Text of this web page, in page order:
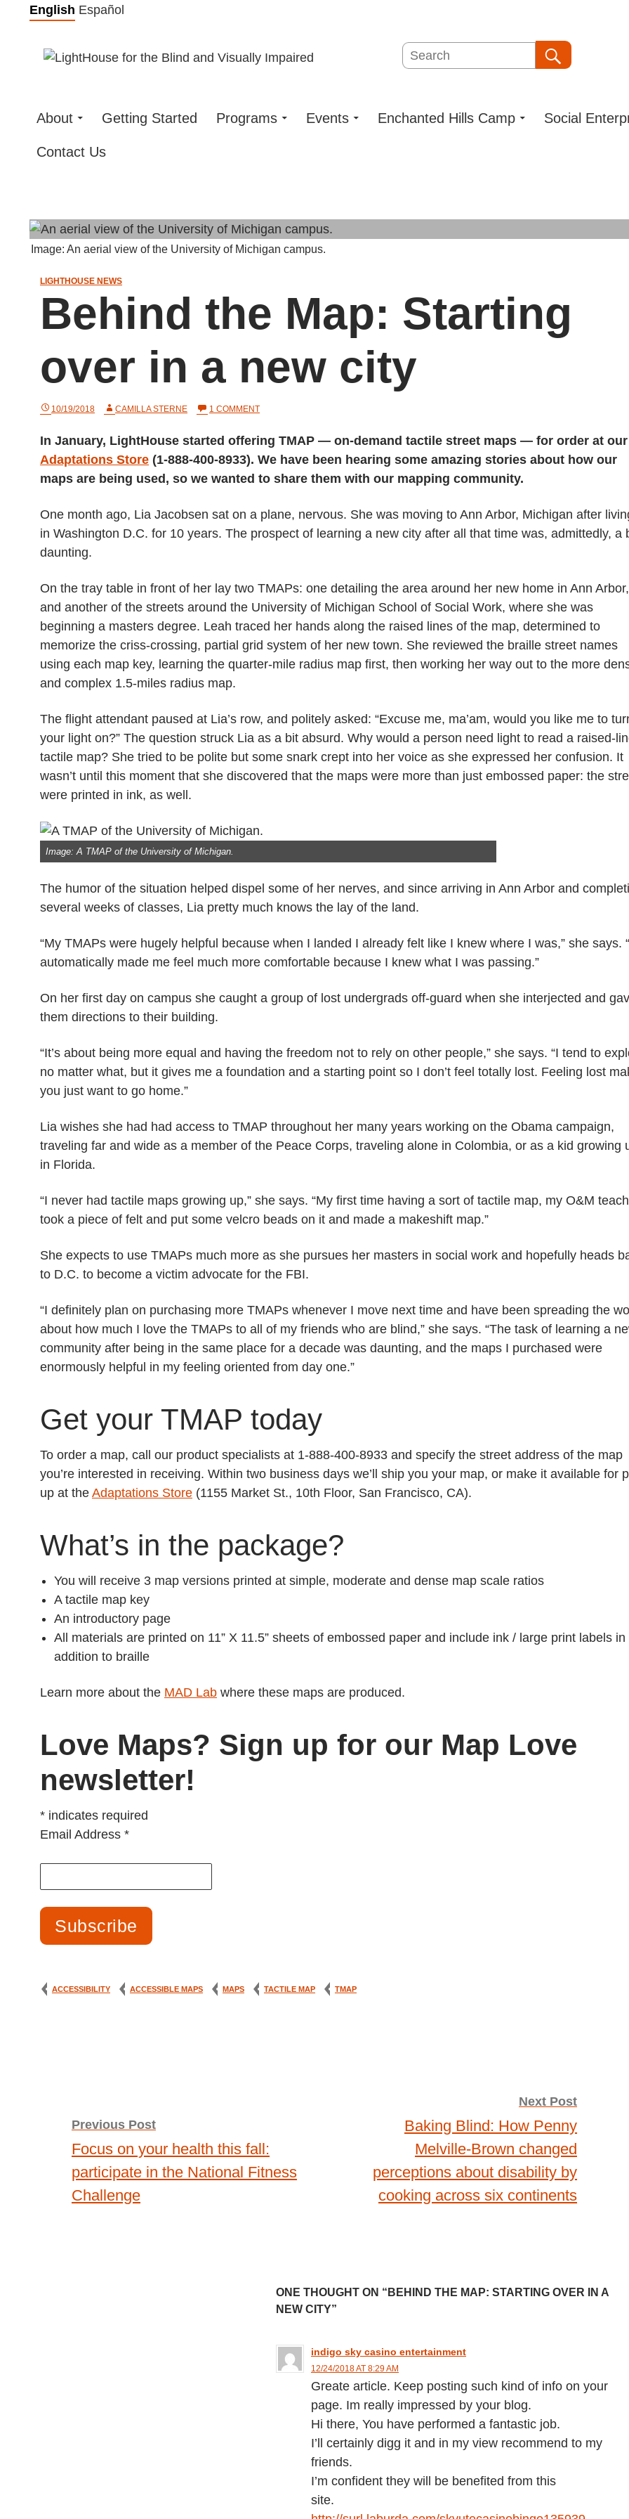
Skip
content
English Español
Search
About Getting Started Programs Events Enchanted Hills Camp Social
Contact Us
Image: An aerial view of the University of Michigan campus.
LIGHTHOUSE NEWS
Behind the Map: Starting
over in a new city
10/19/2018 CAMILLA STERNE 1 COMMENTON
MAP:
OVER
IN
A
CITY
In January, LightHouse started offering TMAP — on-demand tactile street maps — for order at our
Adaptations Store (1-888-400-8933). We have been hearing some amazing stories about how our
maps are being used, so we wanted to share them with our mapping community.
One month ago, Lia Jacobsen sat on a plane, nervous. She was moving to Ann Arbor, Michigan after
in Washington D.C. for 10 years. The prospect of learning a new city after all that time was, admittedly, a
daunting.
On the tray table in front of her lay two TMAPs: one detailing the area around her new home in Ann Arbor,
and another of the streets around the University of Michigan School of Social Work, where she was
beginning a masters degree. Leah traced her hands along the raised lines of the map, determined to
memorize the criss-crossing, partial grid system of her new town. She reviewed the braille street names
using each map key, learning the quarter-mile radius map first, then working her way out to the more
and complex 1.5-miles radius map.
The flight attendant paused at Lia’s row, and politely asked: “Excuse me, ma’am, would you like me to
your light on?” The question struck Lia as a bit absurd. Why would a person need light to read a raised-
tactile map? She tried to be polite but some snark crept into her voice as she expressed her confusion. It
wasn’t until this moment that she discovered that the maps were more than just embossed paper: the
were printed in ink, as well.
Image: A TMAP of the University of Michigan.
The humor of the situation helped dispel some of her nerves, and since arriving in Ann Arbor and
several weeks of classes, Lia pretty much knows the lay of the land.
“My TMAPs were hugely helpful because when I landed I already felt like I knew where I was,” she says.
automatically made me feel much more comfortable because I knew what I was passing.”
On her first day on campus she caught a group of lost undergrads off-guard when she interjected and
them directions to their building.
“It’s about being more equal and having the freedom not to rely on other people,” she says. “I tend to
no matter what, but it gives me a foundation and a starting point so I don’t feel totally lost. Feeling lost
you just want to go home.”
Lia wishes she had had access to TMAP throughout her many years working on the Obama campaign,
traveling far and wide as a member of the Peace Corps, traveling alone in Colombia, or as a kid growing
in Florida.
“I never had tactile maps growing up,” she says. “My first time having a sort of tactile map, my O&M
took a piece of felt and put some velcro beads on it and made a makeshift map.”
She expects to use TMAPs much more as she pursues her masters in social work and hopefully heads
to D.C. to become a victim advocate for the FBI.
“I definitely plan on purchasing more TMAPs whenever I move next time and have been spreading the
about how much I love the TMAPs to all of my friends who are blind,” she says. “The task of learning a
community after being in the same place for a decade was daunting, and the maps I purchased were
enormously helpful in my feeling oriented from day one.”
Get your TMAP today
To order a map, call our product specialists at 1-888-400-8933 and specify the street address of the map
you’re interested in receiving. Within two business days we’ll ship you your map, or make it available for
up at the Adaptations Store (1155 Market St., 10th Floor, San Francisco, CA).
What’s in the package?
You will receive 3 map versions printed at simple, moderate and dense map scale ratios
A tactile map key
An introductory page
All materials are printed on 11” X 11.5” sheets of embossed paper and include ink / large print labels in
addition to braille
Learn more about the MAD Lab where these maps are produced.
Love Maps? Sign up for our Map Love
newsletter!
* indicates required
Email Address *
ACCESSIBILITY ACCESSIBLE MAPS MAPS TACTILE MAP TMAP
navigation
Previous Post
Focus on your health this fall:
participate in the National Fitness
Challenge
Next Post
Baking Blind: How Penny
Melville-Brown changed
perceptions about disability by
cooking across six continents
ONE THOUGHT ON “BEHIND THE MAP: STARTING OVER IN A
NEW CITY”
indigo sky casino entertainment
12/24/2018 AT 8:29 AM
Greate article. Keep posting such kind of info on your
page. Im really impressed by your blog.
Hi there, You have performed a fantastic job.
I’ll certainly digg it and in my view recommend to my
friends.
I’m confident they will be benefited from this
site.